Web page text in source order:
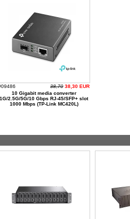
38,70 38,30 EUR
10 Gigabit media converter
1G/2.5G/5G/10 Gbps RJ-45/SFP+ slot
1000 Mbps (TP-Link MC420L)